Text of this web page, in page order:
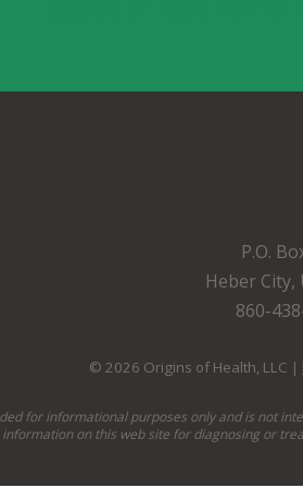
P.O.
Heber City,
860-
© 2026 Origins of Health, LLC |
for informational purposes only and is not
on this web site for diagnosing or